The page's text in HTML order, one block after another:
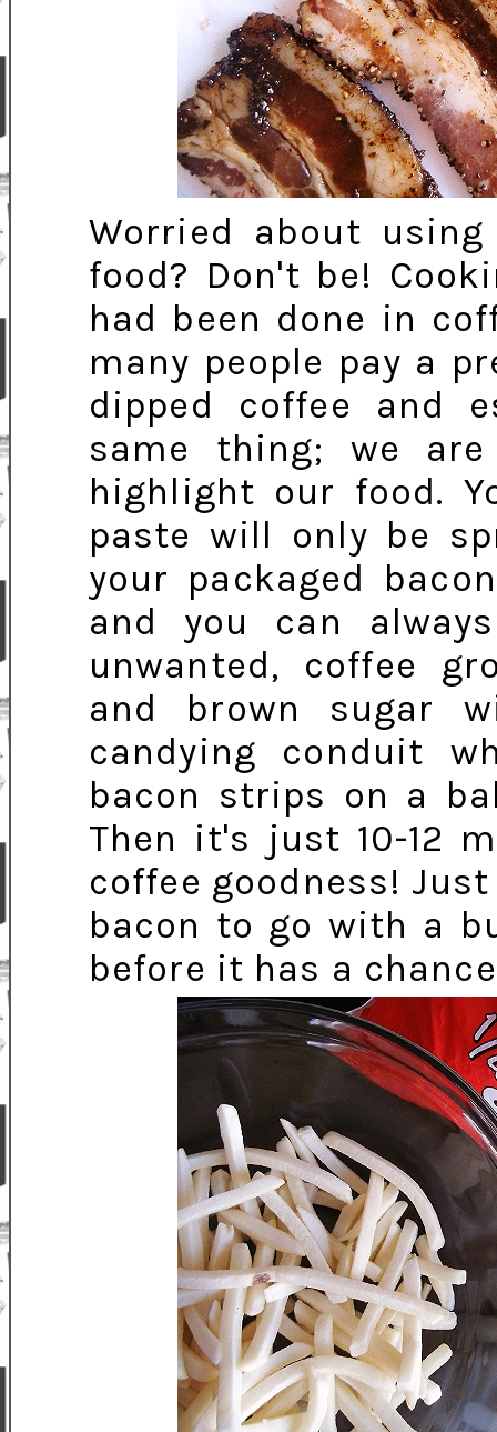
Worried about
food? Don't be!
had been done in
many people pay a
dipped coffee and
same thing; we
highlight our food.
paste will only be
your packaged
and you can
unwanted, coffee
and brown sugar
candying conduit
bacon strips on a
Then it's just 10-12
coffee goodness!
bacon to go with a
before it has a